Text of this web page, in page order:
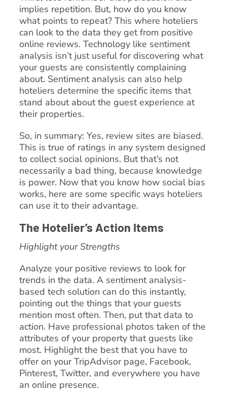
implies repetition. But, how do you know
what points to repeat? This where hoteliers
can look to the data they get from positive
online reviews. Technology like sentiment
analysis isn’t just useful for discovering what
your guests are consistently complaining
about. Sentiment analysis can also help
hoteliers determine the specific items that
stand about about the guest experience at
their properties.
So, in summary: Yes, review sites are biased.
This is true of ratings in any system designed
to collect social opinions. But that’s not
necessarily a bad thing, because knowledge
is power. Now that you know how social bias
works, here are some specific ways hoteliers
can use it to their advantage.
The Hotelier’s Action Items
Highlight your Strengths
Analyze your positive reviews to look for
trends in the data. A sentiment analysis-
based tech solution can do this instantly,
pointing out the things that your guests
mention most often. Then, put that data to
action. Have professional photos taken of the
attributes of your property that guests like
most. Highlight the best that you have to
offer on your TripAdvisor page, Facebook,
Pinterest, Twitter, and everywhere you have
an online presence.